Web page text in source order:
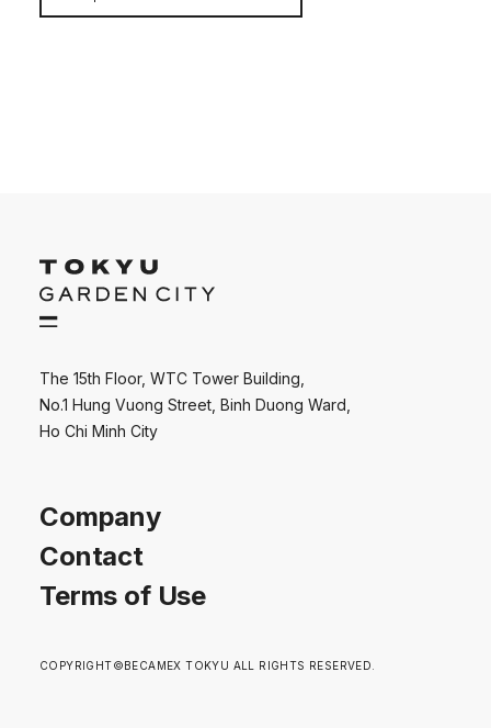
The 15th Floor, WTC Tower Building,
No.1 Hung Vuong Street, Binh Duong Ward,
Ho Chi Minh City
Company
Contact
Terms of Use
COPYRIGHT©BECAMEX TOKYU ALL RIGHTS RESERVED.